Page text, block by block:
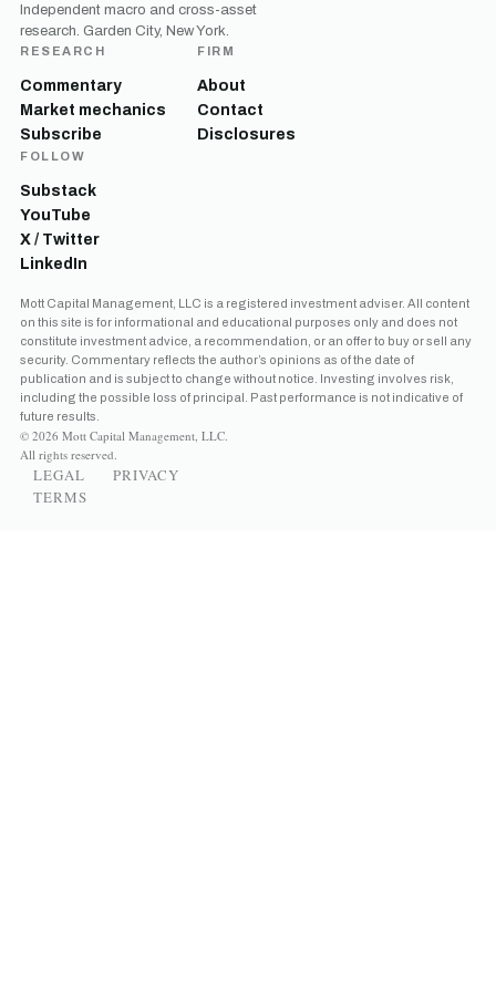
Independent macro and cross-asset
research. Garden City, New York.
RESEARCH
Commentary
Market mechanics
Subscribe
FIRM
About
Contact
Disclosures
FOLLOW
Substack
YouTube
X / Twitter
LinkedIn
Mott Capital Management, LLC is a registered investment adviser. All content
on this site is for informational and educational purposes only and does not
constitute investment advice, a recommendation, or an offer to buy or sell any
security. Commentary reflects the author’s opinions as of the date of
publication and is subject to change without notice. Investing involves risk,
including the possible loss of principal. Past performance is not indicative of
future results.
© 2026 Mott Capital Management, LLC.
All rights reserved.
LEGAL
PRIVACY
TERMS